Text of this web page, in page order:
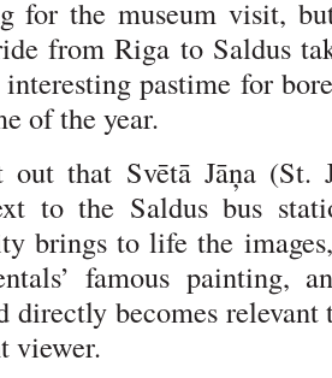
for the museum visit,
from Riga to Saldus
pastime for
of the year.
that Svētā Jāņa (St.
to the Saldus bus
brings to life the
famous painting,
directly becomes
viewer.